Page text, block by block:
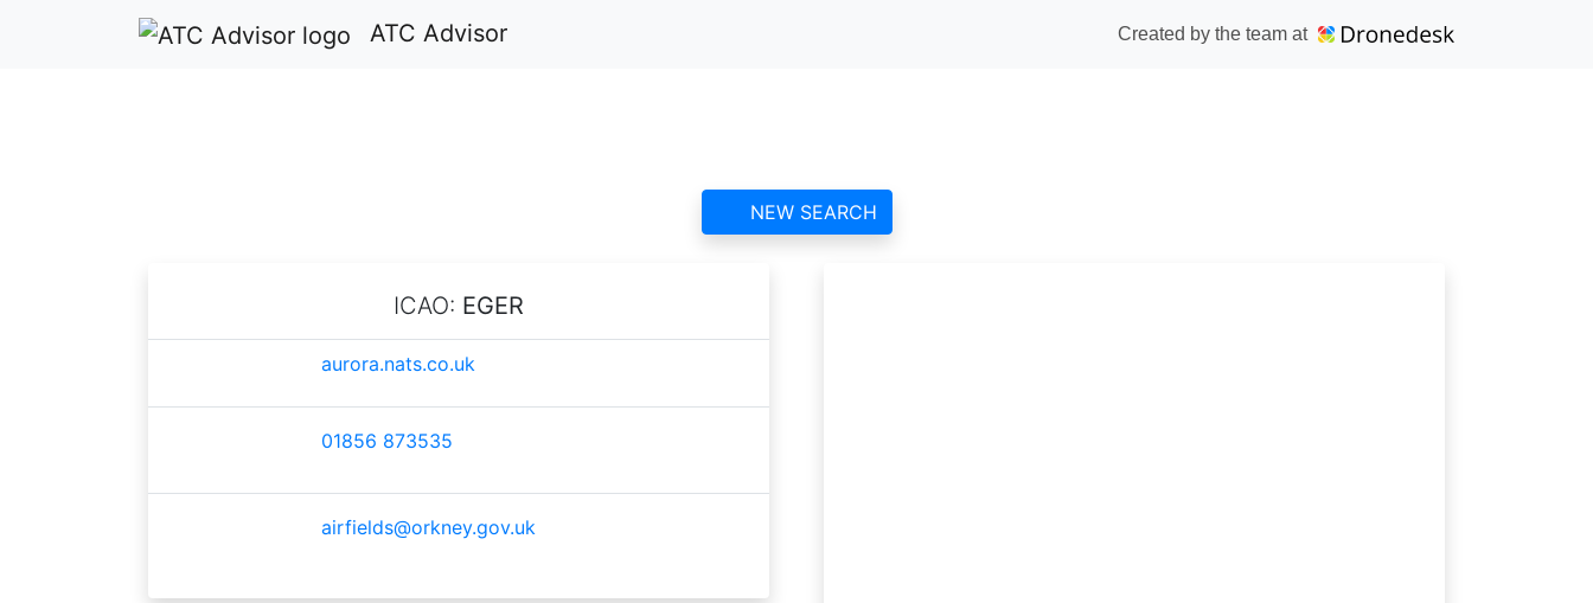
ATC Advisor Created by the team at
NEW SEARCH
ICAO: EGER
aurora.nats.co.uk
01856 873535
airfields@orkney.gov.uk